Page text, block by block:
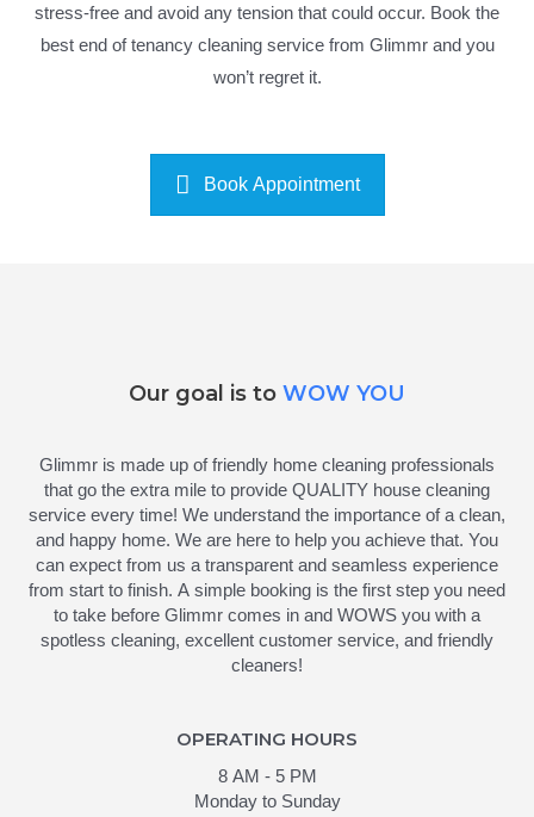
stress-free and avoid any tension that could occur. Book the
best end of tenancy cleaning service from Glimmr and you
won’t regret it.
Book Appointment
Our goal is to WOW YOU
Glimmr is made up of friendly home cleaning professionals
that go the extra mile to provide QUALITY house cleaning
service every time! We understand the importance of a clean,
and happy home. We are here to help you achieve that. You
can expect from us a transparent and seamless experience
from start to finish. A simple booking is the first step you need
to take before Glimmr comes in and WOWS you with a
spotless cleaning, excellent customer service, and friendly
cleaners!
OPERATING HOURS
8 AM - 5 PM
Monday to Sunday